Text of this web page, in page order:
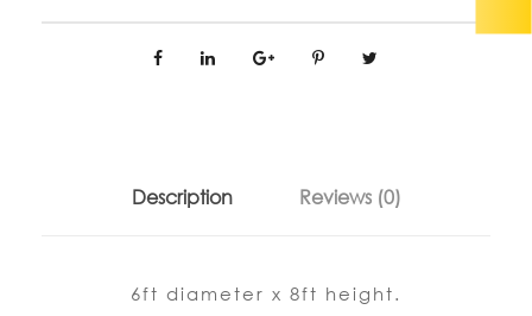
Description Reviews (0)
6ft diameter x 8ft height.